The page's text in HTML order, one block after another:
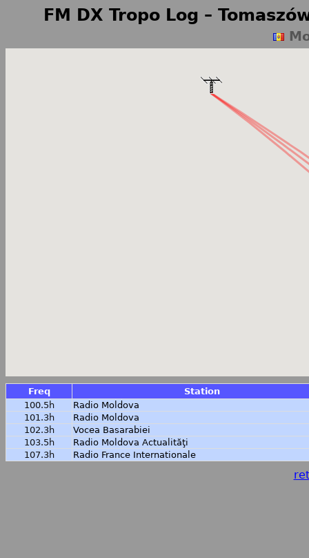
FM DX Tropo Log –
Freq
Station
100.5h
Radio Moldova
101.3h
Radio Moldova
102.3h
Vocea Basarabiei
103.5h
Radio Moldova Actualităţi
107.3h
Radio France Internationale